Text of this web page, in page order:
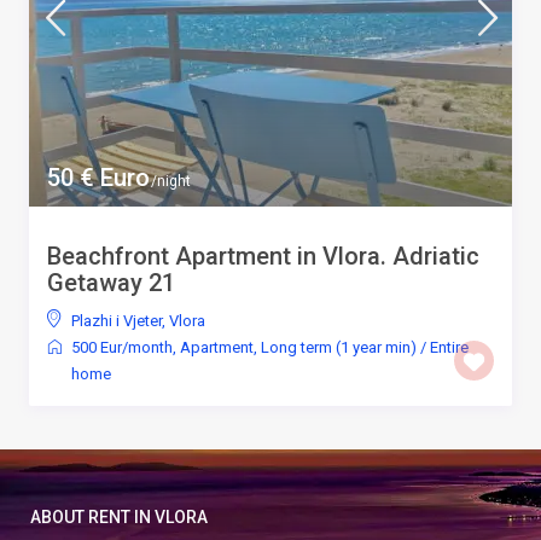
50 € Euro/night
Beachfront Apartment in Vlora. Adriatic
Getaway 21
Plazhi i Vjeter, Vlora
500 Eur/month, Apartment, Long term (1 year min) / Entire
home
ABOUT RENT IN VLORA